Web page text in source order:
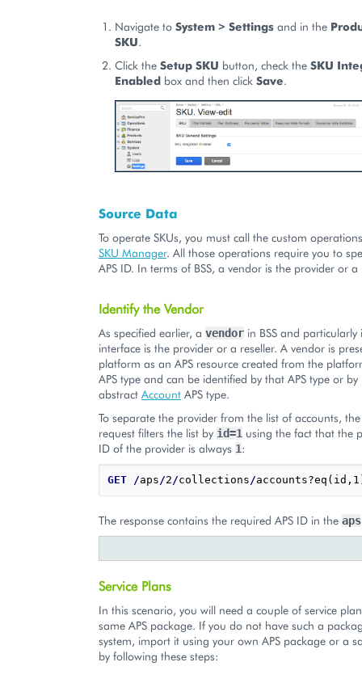
Navigate to System > Settings and in the
SKU.
Click the Setup SKU button, check the SKU
Enabled box and then click Save.
Source Data
To operate SKUs, you must call the custom
SKU Manager. All those operations require you to
APS ID. In terms of BSS, a vendor is the provider or a
Identify the Vendor
As specified earlier, a vendor in BSS and particularly
interface is the provider or a reseller. A vendor is
platform as an APS resource created from the
APS type and can be identified by that APS type or
abstract Account APS type.
To separate the provider from the list of accounts,
request filters the list by id=1 using the fact that the
ID of the provider is always 1:
GET /aps/2/collections/
The response contains the required APS ID in the aps
Service Plans
In this scenario, you will need a couple of service
same APS package. If you do not have such a
system, import it using your own APS package or a
by following these steps: